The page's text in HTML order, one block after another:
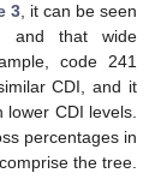
3, it can be seen
and that wide
code 241
CDI, and it
lower CDI levels.
percentages in
the tree.